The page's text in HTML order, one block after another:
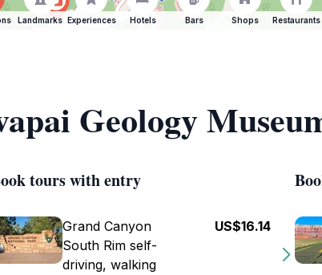
Landmarks Experiences Hotels Bars Shops Restaurants
Geology
tours with entry
Grand Canyon
South Rim self-
driving, walking
US$16.14